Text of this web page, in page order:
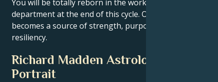
You will be totally reborn in the work and well-being
department at the end of this cycle. Owne life
becomes a source of strength, purpose and
resiliency.
Richard Madden Astrological
Portrait